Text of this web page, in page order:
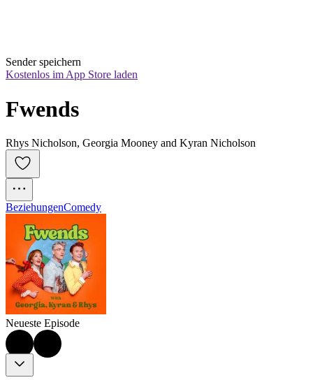
Sender speichern
Kostenlos im App Store laden
Fwends
Rhys Nicholson, Georgia Mooney and Kyran Nicholson
BeziehungenComedy
Neueste Episode